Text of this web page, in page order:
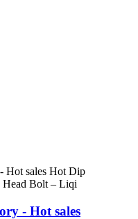
- Hot sales